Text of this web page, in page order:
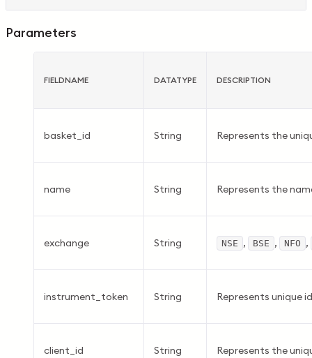
Parameters
FIELDNAME DATATYPE DESCRIPTION
basket_id String Represents the
name String Represents the
exchange String NSE , BSE , NFO ,
instrument_token String Represents unique
client_id String Represents the